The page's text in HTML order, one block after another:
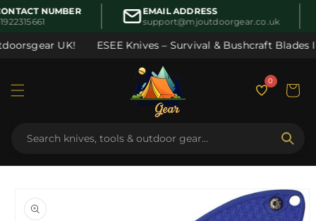
Skip to
content
NUMBER
EMAIL ADDRESS
support@mjoutdoorgear.co.uk
UK! ESEE Knives – Survival & Bushcraft Blades
0
Cart
product
information